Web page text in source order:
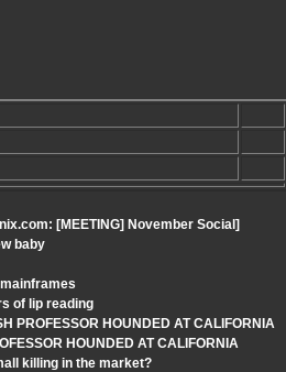
[MEETING] November Social]
baby
of lip reading
HOUNDED AT CALIFORNIA
HOUNDED AT CALIFORNIA
killing in the market?